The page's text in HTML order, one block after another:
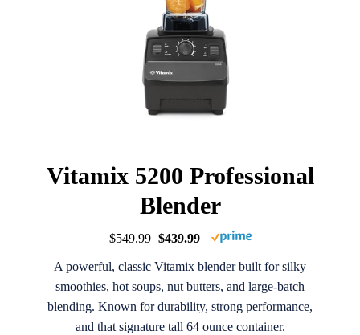
Vitamix 5200 Professional
Blender
$549.99 $439.99
A powerful, classic Vitamix blender built for silky
smoothies, hot soups, nut butters, and large-batch
blending. Known for durability, strong performance,
and that signature tall 64 ounce container.